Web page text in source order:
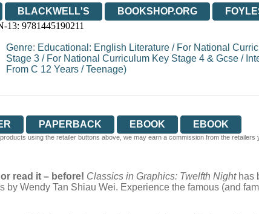
BLACKWELL'S BOOKSHOP.ORG
13: 9781445190211
Genre: Educational: English Literature/ For National
Stage 3/ For National Curriculum Key Stage 4 & Gcse/
From C 12 Years/Teenage)
PAPERBACK EBOOK EBOOK
using the retailer buttons above, we may earn a commission from the retailers
read it – before! Classics in Graphics: Twelfth Night has
Wendy Tan Shiau Wei. Experience the famous (and